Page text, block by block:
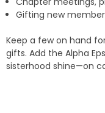
Gifting new
Keep a few on hand
gifts. Add the Alpha
sisterhood shine—on